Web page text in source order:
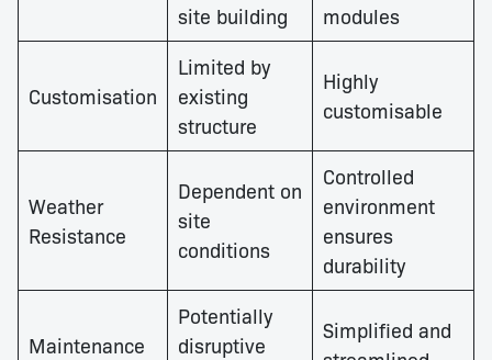
site building
modules
Customisation
Limited by
existing
structure
Highly
customisable
Weather
Resistance
Dependent on
site
conditions
Controlled
environment
ensures
durability
Maintenance
Potentially
disruptive
Simplified and